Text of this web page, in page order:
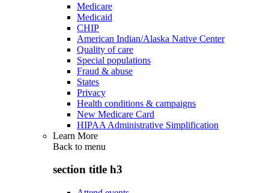
Medicare
Medicaid
CHIP
American Indian/Alaska Native Center
Quality of care
Special populations
Fraud & abuse
States
Privacy
Health conditions & campaigns
New Medicare Card
HIPAA Administrative Simplification
Learn More
Back to menu
section title h3